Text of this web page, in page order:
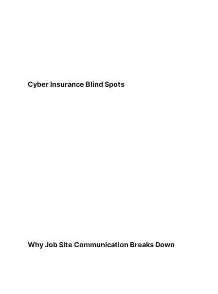
Cyber Insurance Blind Spots
Why Job Site Communication Breaks Down